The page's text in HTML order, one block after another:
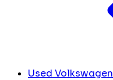
Used Volkswagen